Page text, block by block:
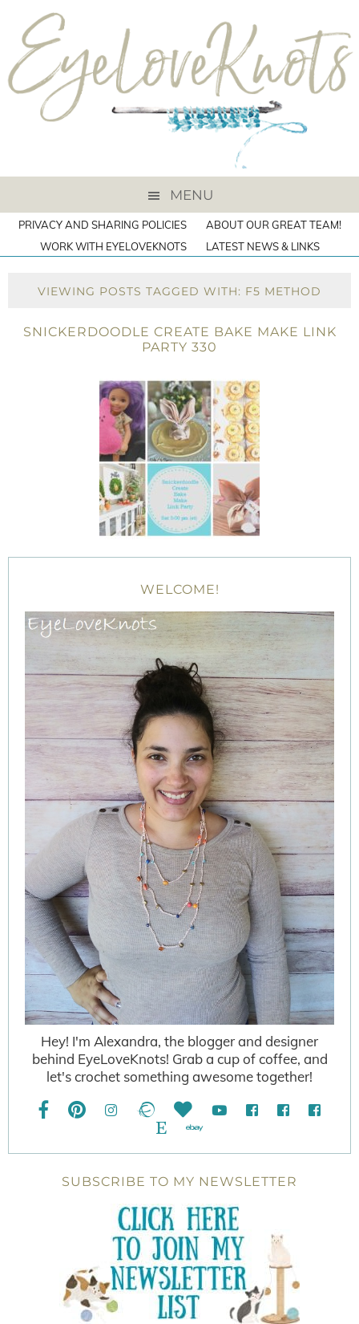
MENU
PRIVACY AND SHARING POLICIES
ABOUT OUR GREAT TEAM!
WORK WITH EYELOVEKNOTS
LATEST NEWS & LINKS
VIEWING POSTS TAGGED WITH: F5 METHOD
SNICKERDOODLE CREATE BAKE MAKE LINK
PARTY 330
WELCOME!
Hey! I'm Alexandra, the blogger and designer
behind EyeLoveKnots! Grab a cup of coffee, and
let's crochet something awesome together!
SUBSCRIBE TO MY NEWSLETTER